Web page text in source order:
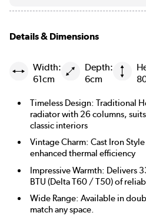
Details & Dimensions
Width:
61cm
Depth:
6cm
Timeless Design: Traditional
radiator with 26 columns,
classic interiors
Vintage Charm: Cast Iron
enhanced thermal efficiency
Impressive Warmth: Delivers
BTU (Delta T60 / T50) of
Wide Range: Available in
match any space.